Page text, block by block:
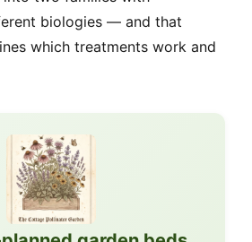
biologies — and that
which treatments work and